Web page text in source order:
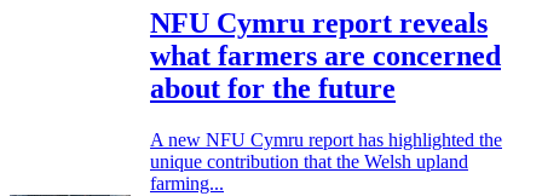
NFU Cymru report reveals
what farmers are concerned
about for the future
A new NFU Cymru report has highlighted the
unique contribution that the Welsh upland
farming...